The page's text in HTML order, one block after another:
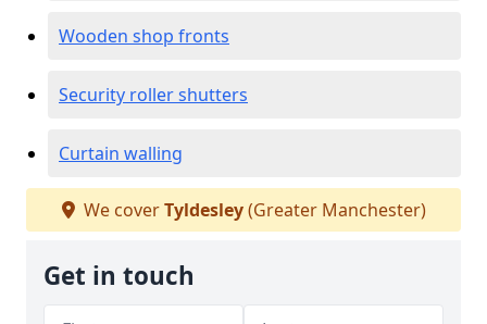
Wooden shop fronts
Security roller shutters
Curtain walling
We coverTyldesley(Greater Manchester)
Get in touch